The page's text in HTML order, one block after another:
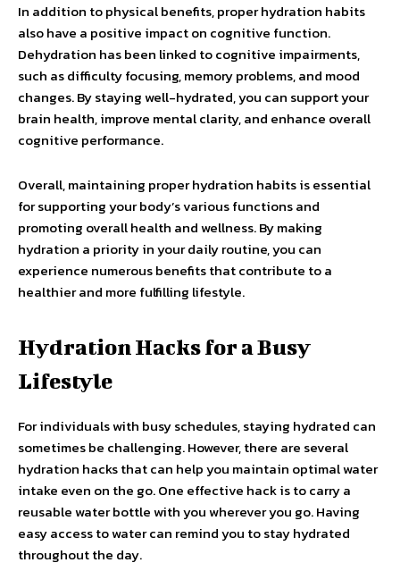
In addition to physical benefits, proper hydration habits
also have a positive impact on cognitive function.
Dehydration has been linked to cognitive impairments,
such as difficulty focusing, memory problems, and mood
changes. By staying well-hydrated, you can support your
brain health, improve mental clarity, and enhance overall
cognitive performance.
Overall, maintaining proper hydration habits is essential
for supporting your body’s various functions and
promoting overall health and wellness. By making
hydration a priority in your daily routine, you can
experience numerous benefits that contribute to a
healthier and more fulfilling lifestyle.
Hydration Hacks for a Busy
Lifestyle
For individuals with busy schedules, staying hydrated can
sometimes be challenging. However, there are several
hydration hacks that can help you maintain optimal water
intake even on the go. One effective hack is to carry a
reusable water bottle with you wherever you go. Having
easy access to water can remind you to stay hydrated
throughout the day.